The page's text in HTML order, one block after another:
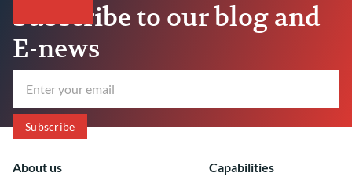
Subscribe to our blog and
E-news
About us Capabilities